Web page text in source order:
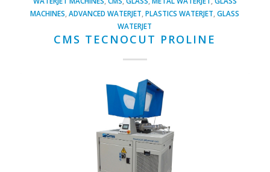
MACHINES ,ADVANCED WATERJET ,PLASTICS WATERJET ,GLASS
WATERJET
CMS TECNOCUT PROLINE